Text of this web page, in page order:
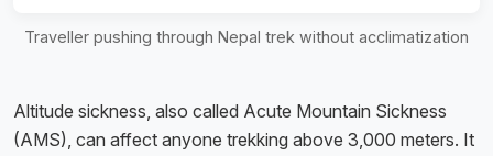
Traveller pushing through Nepal trek without acclimatization
Altitude sickness, also called Acute Mountain Sickness
(AMS), can affect anyone trekking above 3,000 meters. It